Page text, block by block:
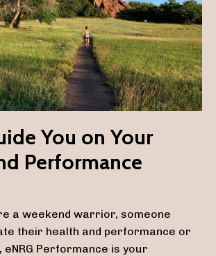
You on Your
Performance
a weekend warrior, someone
their health and performance or
Performance is your